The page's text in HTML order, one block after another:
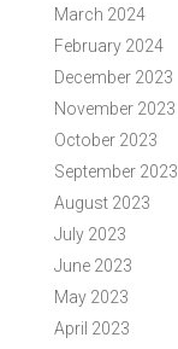
March 2024
February 2024
December 2023
November 2023
October 2023
September 2023
August 2023
July 2023
June 2023
May 2023
April 2023